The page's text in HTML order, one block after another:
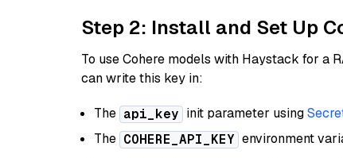
Step 2: Install and Set Up
To use Cohere models with Haystack for a
can write this key in:
The api_key init parameter using
The COHERE_API_KEY environment